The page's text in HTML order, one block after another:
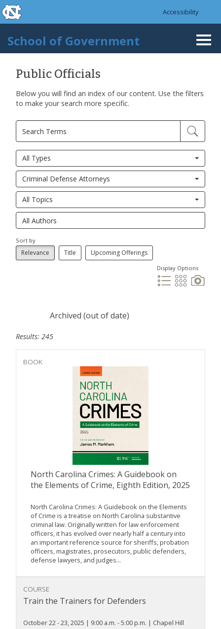
Skip to main content
skip to the end of the global utility bar
Accessibility
School of Government
Public Officials
Below you will find an index of our content. Use the filters
to make your search more specific.
All Types
Criminal Defense Attorneys
All Topics
Sort by
Relevance Title Upcoming Offerings
Display Options
Archived (out of date)
Results: 245
BOOK
North Carolina Crimes: A Guidebook on
the Elements of Crime, Eighth Edition, 2025
North Carolina Crimes: A Guidebook on the Elements
of Crime is a treatise on North Carolina substantive
criminal law. Originally written for law enforcement
officers, it has evolved over nearly half a century into
an important reference source for sheriffs, probation
officers, magistrates, prosecutors, public defenders,
defense lawyers, and judges...
COURSE
Train the Trainers for Defenders
October 22 - 23, 2025 | 9:00 a.m. - 5:00 p.m. | Chapel Hill